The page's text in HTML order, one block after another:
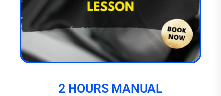
2 HOURS MANUAL